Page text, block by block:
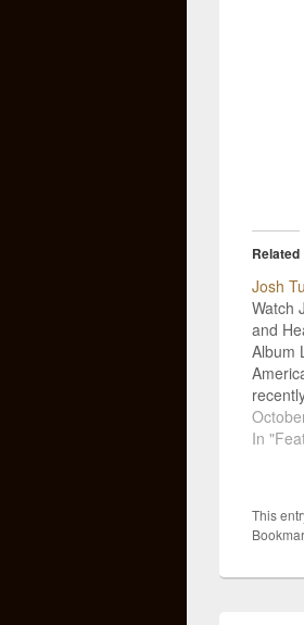
Related
Josh
Watch
and
Album
album,
In
This